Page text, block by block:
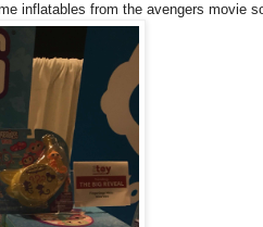
inflatables from the avengers movie